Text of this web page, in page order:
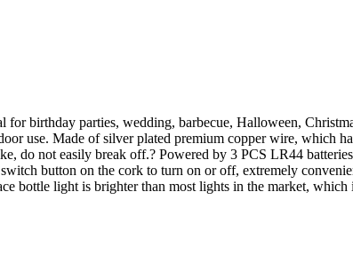
birthday parties, wedding, barbecue, Halloween,
use. Made of silver plated premium copper wire, which
do not easily break off.? Powered by 3 PCS LR44
button on the cork to turn on or off, extremely
bottle light is brighter than most lights in the market,